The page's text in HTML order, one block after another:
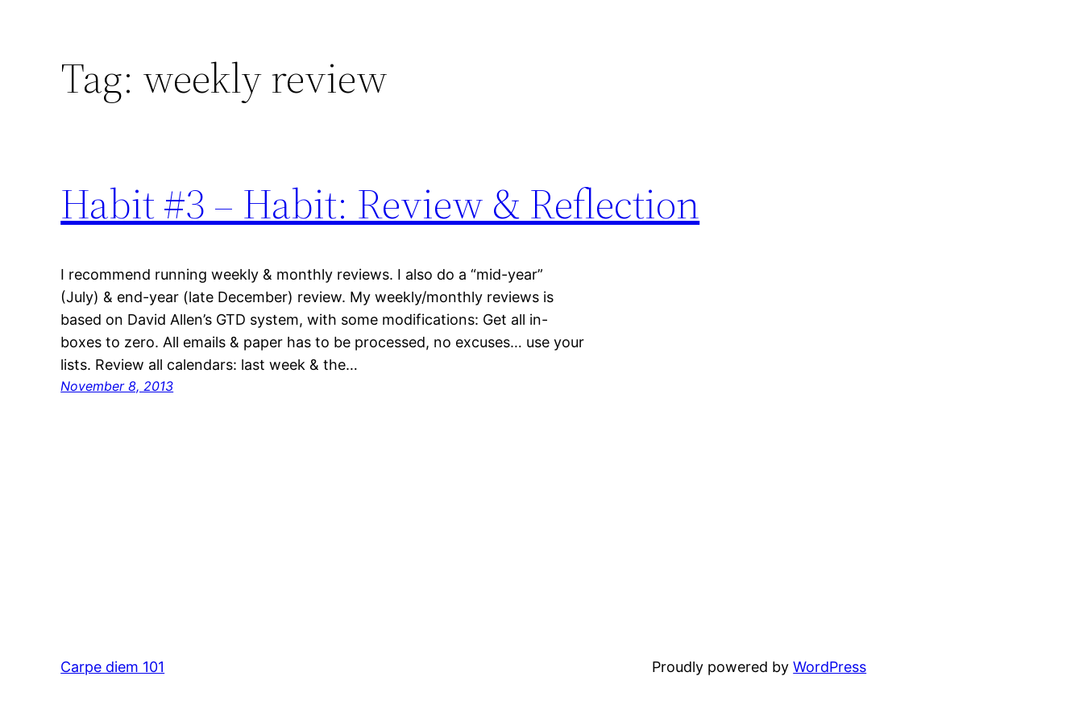
Tag: weekly review
Habit #3 – Habit: Review & Reflection
I recommend running weekly & monthly reviews. I also do a “mid-year”
(July) & end-year (late December) review. My weekly/monthly reviews is
based on David Allen’s GTD system, with some modifications: Get all in-
boxes to zero. All emails & paper has to be processed, no excuses… use your
lists. Review all calendars: last week & the…
November 8, 2013
Carpe diem 101 Proudly powered byWordPress